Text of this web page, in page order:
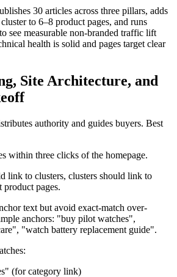
30 articles across three pillars, adds
to 6–8 product pages, and runs
see measurable non-branded traffic lift
health is solid and pages target clear
Site Architecture, and
authority and guides buyers. Best
within three clicks of the homepage.
link to clusters, clusters should link to
product pages.
text but avoid exact-match over-
anchors: "buy pilot watches",
"watch battery replacement guide".
(for category link)